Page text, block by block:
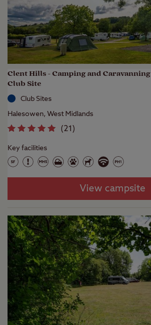
Clent Hills - Camping and Caravanning
Club Site
Club Sites
Halesowen, West Midlands
(21 )
Key facilities
View campsite